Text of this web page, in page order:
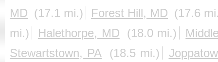
MD (17.1 mi.) Forest Hill, MD (17.6
mi.)
Halethorpe, MD (18.0 mi.)
Stewartstown, PA
(18.5 mi.)